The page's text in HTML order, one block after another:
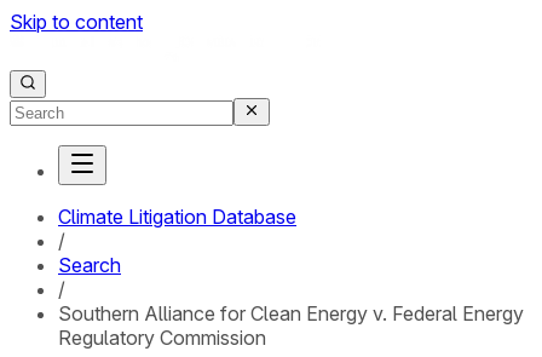
Skip to content
Climate Litigation Database
/
Search
/
Southern Alliance for Clean Energy v. Federal Energy
Regulatory Commission